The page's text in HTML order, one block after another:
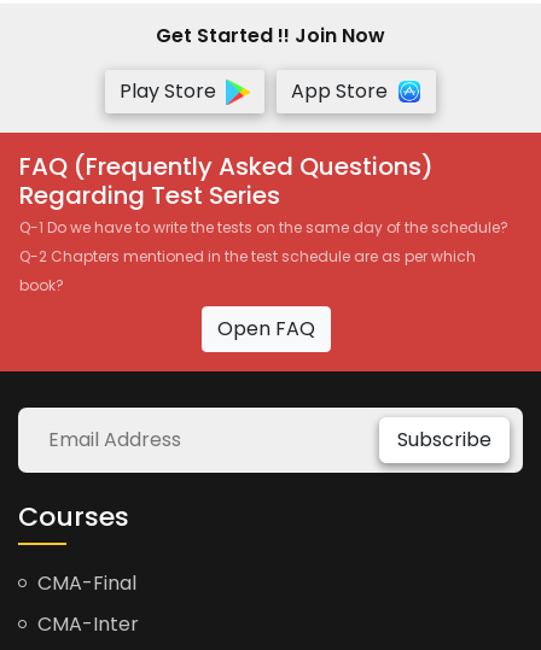
Get Started !! Join Now
Play Store
App Store
FAQ (Frequently Asked Questions)
Regarding Test Series
Q-1 Do we have to write the tests on the same day of the schedule?
Q-2 Chapters mentioned in the test schedule are as per which
book?
Open FAQ
Subscribe
Courses
CMA-Final
CMA-Inter